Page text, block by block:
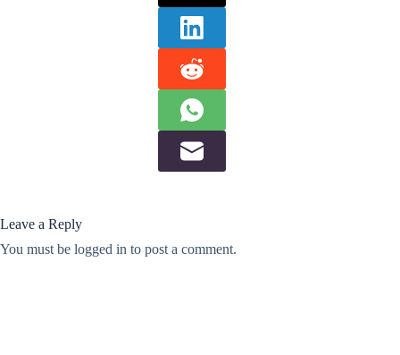
Leave a Reply
You must be logged in to post a comment.